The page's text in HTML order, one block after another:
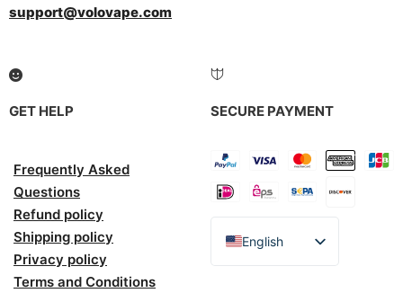
support@volovape.com
GET HELP
Frequently Asked
Questions
Refund policy
Shipping policy
Privacy policy
Terms and Conditions
SECURE PAYMENT
English
Español